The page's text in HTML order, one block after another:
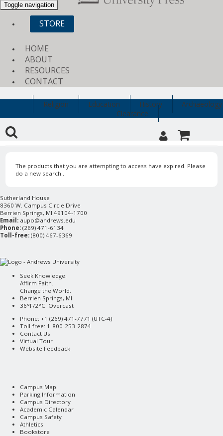
Toggle navigation
STORE
HOME
ABOUT
RESOURCES
CONTACT
Religion Education History
Archaeology
Clearance
The products that you are attempting to access have expired. Please
do a new search..
Sutherland House
8360 W. Campus Circle Drive
Berrien Springs, MI 49104-1700
Email: aupo@andrews.edu
Phone: (269) 471-6134
Toll-free: (800) 467-6369
Seek Knowledge.
Affirm Faith.
Change the World.
Berrien Springs, MI
36°F/2°C Overcast
Phone: +1 (269) 471-7771 (UTC-4)
Toll-free: 1-800-253-2874
Contact Us
Virtual Tour
Website Feedback
Campus Map
Parking Information
Campus Directory
Academic Calendar
Campus Safety
Athletics
Bookstore